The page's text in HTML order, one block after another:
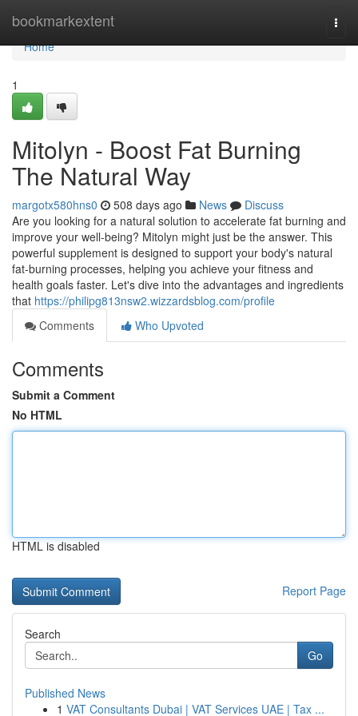
bookmarkextent
Home
Home
1
Mitolyn - Boost Fat Burning
The Natural Way
margotx580hns0 508 days ago News
Discuss
Are you looking for a natural solution to accelerate fat burning and
improve your well-being? Mitolyn might just be the answer. This
powerful supplement is designed to support your body's natural
fat-burning processes, helping you achieve your fitness and
health goals faster. Let's dive into the advantages and ingredients
that https://philipg813nsw2.wizzardsblog.com/profile
Comments
Who Upvoted
Comments
Submit a Comment
No HTML
HTML is disabled
Report Page
Search
Go
Published News
1 VAT Consultants Dubai | VAT Services UAE | Tax ...